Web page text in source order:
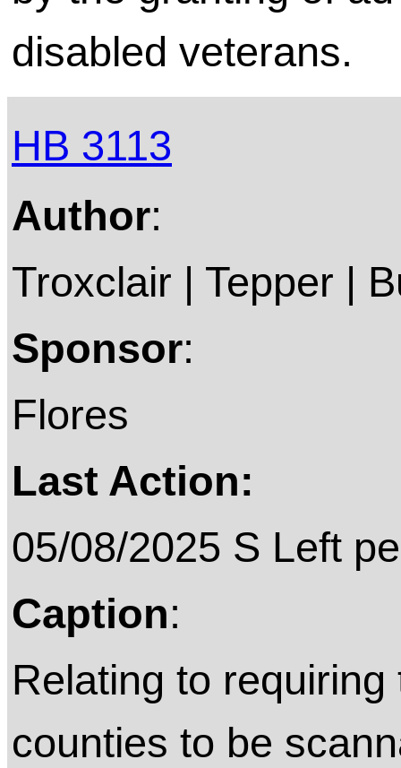
disabled veterans.
HB 3113
Author:
Troxclair | Tepper |
Sponsor:
Flores
Last Action:
05/08/2025 S Left
Caption:
Relating to
counties to be